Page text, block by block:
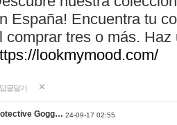
España! Encuentra tu
comprar tres o más.
lookmymood.com/
답글달기
Gogg… 24-09-17 02:55